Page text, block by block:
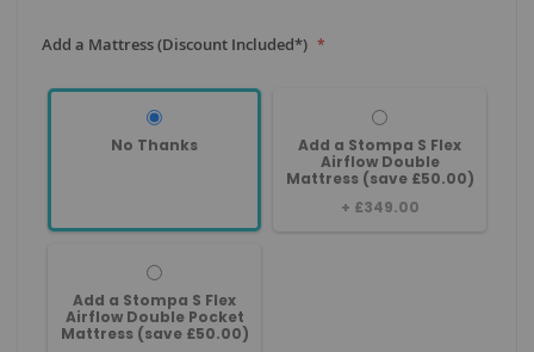
Add a Mattress (Discount Included*)
No Thanks
Add a Stompa S Flex
Airflow Double
Mattress (save £50.00)
+ £349.00
Add a Stompa S Flex
Airflow Double Pocket
Mattress (save £50.00)